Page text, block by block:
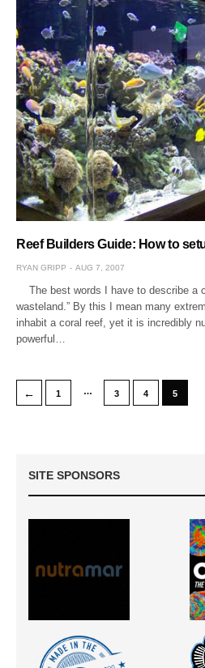
Reef Builders Guide: How to
RYAN GRIPP AUG 7, 2007
The best words I have to describe a
wasteland.” By this I mean many
inhabit a coral reef, yet it is incredibly
powerful…
← 1 … 3 4 5
SITE SPONSORS